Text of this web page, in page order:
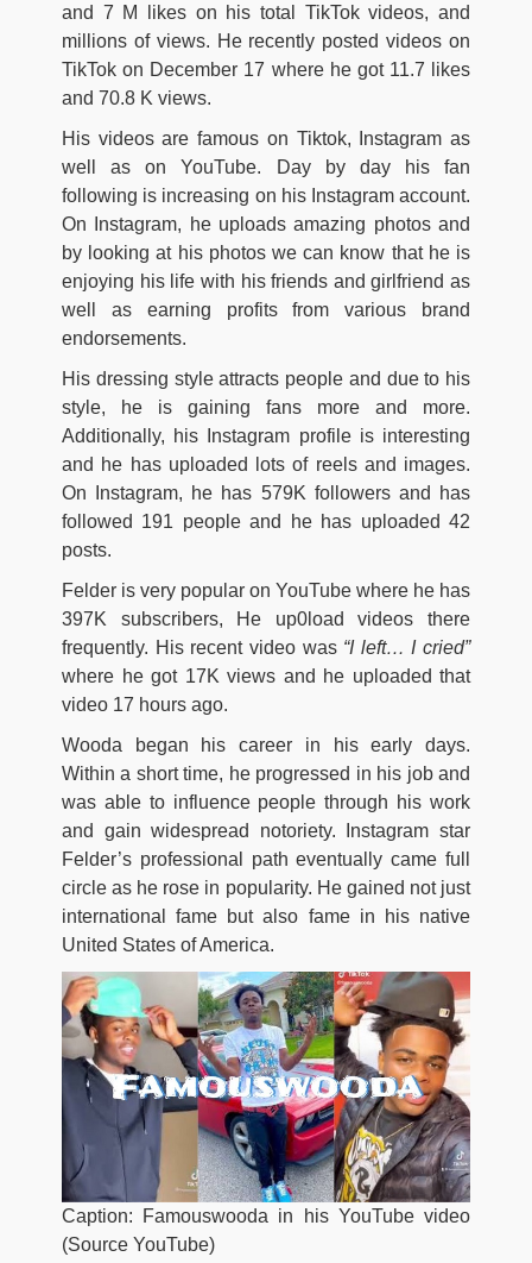
and 7 M likes on his total TikTok videos, and
millions of views. He recently posted videos on
TikTok on December 17 where he got 11.7 likes
and 70.8 K views.
His videos are famous on Tiktok, Instagram as
well as on YouTube. Day by day his fan
following is increasing on his Instagram account.
On Instagram, he uploads amazing photos and
by looking at his photos we can know that he is
enjoying his life with his friends and girlfriend as
well as earning profits from various brand
endorsements.
His dressing style attracts people and due to his
style, he is gaining fans more and more.
Additionally, his Instagram profile is interesting
and he has uploaded lots of reels and images.
On Instagram, he has 579K followers and has
followed 191 people and he has uploaded 42
posts.
Felder is very popular on YouTube where he has
397K subscribers, He up0load videos there
frequently. His recent video was “I left… I cried”
where he got 17K views and he uploaded that
video 17 hours ago.
Wooda began his career in his early days.
Within a short time, he progressed in his job and
was able to influence people through his work
and gain widespread notoriety. Instagram star
Felder’s professional path eventually came full
circle as he rose in popularity. He gained not just
international fame but also fame in his native
United States of America.
Caption: Famouswooda in his YouTube video
(Source YouTube)